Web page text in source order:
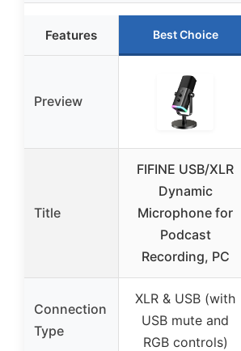
Features Best Choice
Preview
Title
FIFINE USB/XLR
Dynamic
Microphone for
Podcast
Recording, PC
Connection
Type
XLR & USB (with
USB mute and
RGB controls)